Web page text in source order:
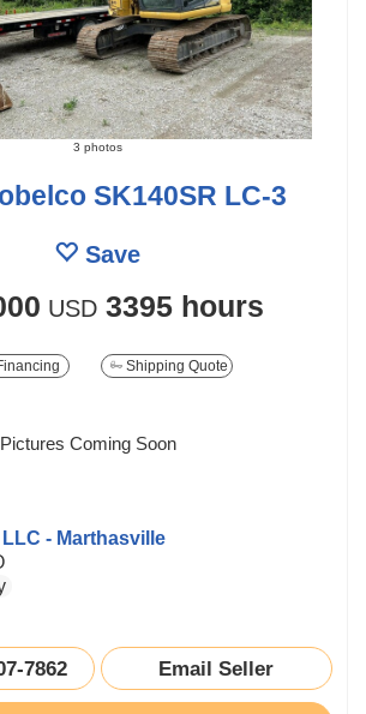
3 photos
SK140SR LC-3
Save
USD 3395 hours
Shipping Quote
Coming Soon
- Marthasville
7862 Email Seller